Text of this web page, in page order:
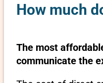
How much
The most
communicate the